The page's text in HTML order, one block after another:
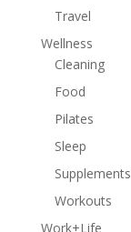
Travel
Wellness
Cleaning
Food
Pilates
Sleep
Supplements
Workouts
Work+Life